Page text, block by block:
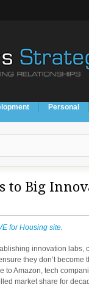
Personal
to Big
for Housing site.
innovation labs,
they don’t become
to Amazon, tech
market share for